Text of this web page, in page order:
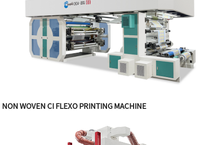
NON WOVEN CI FLEXO PRINTING MACHINE